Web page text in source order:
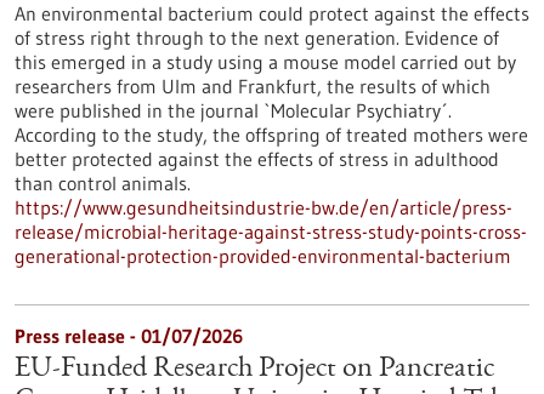
An environmental bacterium could protect against the effects
of stress right through to the next generation. Evidence of
this emerged in a study using a mouse model carried out by
researchers from Ulm and Frankfurt, the results of which
were published in the journal `Molecular Psychiatry´.
According to the study, the offspring of treated mothers were
better protected against the effects of stress in adulthood
than control animals.
https://www.gesundheitsindustrie-bw.de/en/article/press-
release/microbial-heritage-against-stress-study-points-cross-
generational-protection-provided-environmental-bacterium
Press release - 01/07/2026
EU-Funded Research Project on Pancreatic